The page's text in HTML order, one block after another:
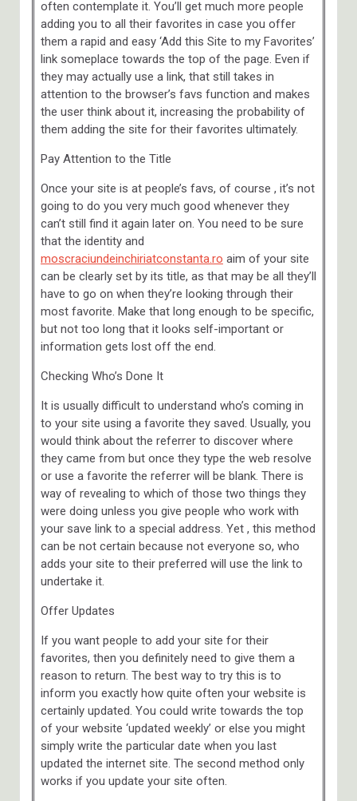
often contemplate it. You’ll get much more people
adding you to all their favorites in case you offer
them a rapid and easy ‘Add this Site to my Favorites’
link someplace towards the top of the page. Even if
they may actually use a link, that still takes in
attention to the browser’s favs function and makes
the user think about it, increasing the probability of
them adding the site for their favorites ultimately.
Pay Attention to the Title
Once your site is at people’s favs, of course , it’s not
going to do you very much good whenever they
can’t still find it again later on. You need to be sure
that the identity and
moscraciundeinchiriatconstanta.ro aim of your site
can be clearly set by its title, as that may be all they’ll
have to go on when they’re looking through their
most favorite. Make that long enough to be specific,
but not too long that it looks self-important or
information gets lost off the end.
Checking Who’s Done It
It is usually difficult to understand who’s coming in
to your site using a favorite they saved. Usually, you
would think about the referrer to discover where
they came from but once they type the web resolve
or use a favorite the referrer will be blank. There is
way of revealing to which of those two things they
were doing unless you give people who work with
your save link to a special address. Yet , this method
can be not certain because not everyone so, who
adds your site to their preferred will use the link to
undertake it.
Offer Updates
If you want people to add your site for their
favorites, then you definitely need to give them a
reason to return. The best way to try this is to
inform you exactly how quite often your website is
certainly updated. You could write towards the top
of your website ‘updated weekly’ or else you might
simply write the particular date when you last
updated the internet site. The second method only
works if you update your site often.